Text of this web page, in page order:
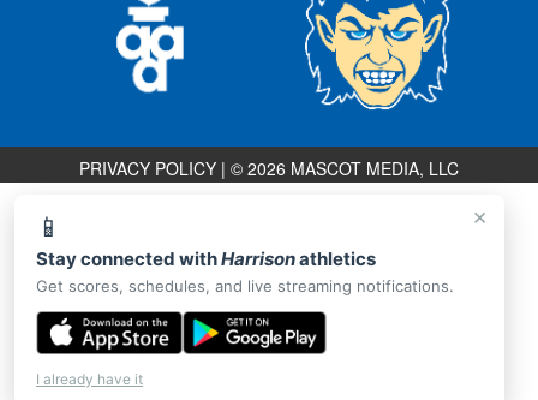
×
📱
Stay connected withHarrisonathletics
Get scores, schedules, and live streaming notifications.
I already have it
PRIVACY POLICY | © 2026 MASCOT MEDIA, LLC